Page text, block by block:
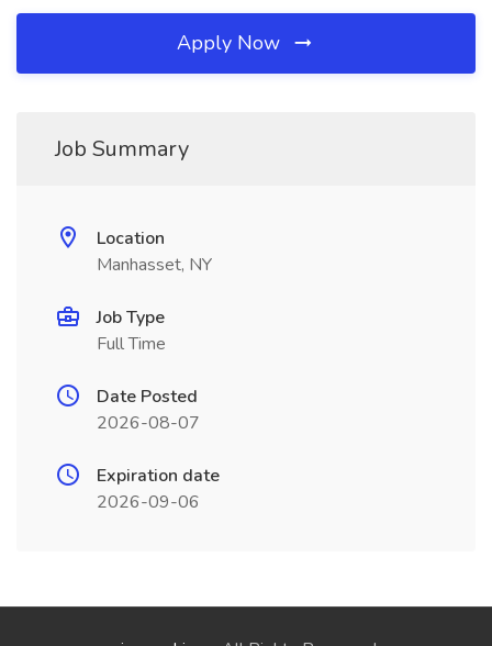
Apply Now
Job Summary
Location
Manhasset, NY
Job Type
Full Time
Date Posted
2026-08-07
Expiration date
2026-09-06